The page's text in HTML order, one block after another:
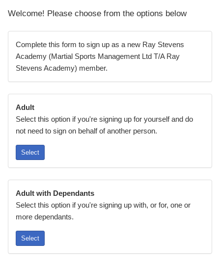
Welcome! Please choose from the options below
Complete this form to sign up as a new Ray Stevens
Academy (Martial Sports Management Ltd T/A Ray
Stevens Academy) member.
Adult
Select this option if you're signing up for yourself and do
not need to sign on behalf of another person.
Select
Adult with Dependants
Select this option if you're signing up with, or for, one or
more dependants.
Select